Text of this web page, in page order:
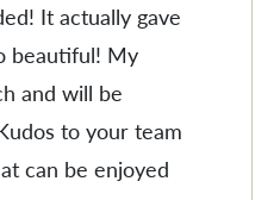
It actually gave
beautiful! My
and will be
to your team
can be enjoyed